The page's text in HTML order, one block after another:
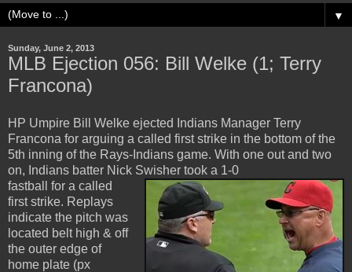
▼
Sunday, June 2, 2013
MLB Ejection 056: Bill Welke (1; Terry
Francona)
HP Umpire Bill Welke ejected Indians Manager Terry
Francona for arguing a called first strike in the bottom of the
5th inning of the Rays-Indians game. With one out and two
on, Indians batter Nick Swisher took a 1-0
fastball for a called
first strike. Replays
indicate the pitch was
located belt high & off
the outer edge of
home plate (px